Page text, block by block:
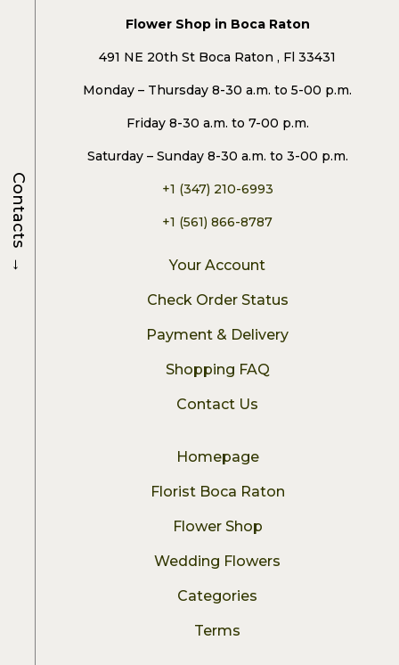
Flower Shop in Boca Raton
491 NE 20th St Boca Raton , Fl 33431
Monday – Thursday 8-30 a.m. to 5-00 p.m.
Friday 8-30 a.m. to 7-00 p.m.
Saturday – Sunday 8-30 a.m. to 3-00 p.m.
+1 (347) 210-6993
+1 (561) 866-8787
Your Account
Check Order Status
Payment & Delivery
Shopping FAQ
Contact Us
Homepage
Florist Boca Raton
Flower Shop
Wedding Flowers
Categories
Terms
Contacts
→